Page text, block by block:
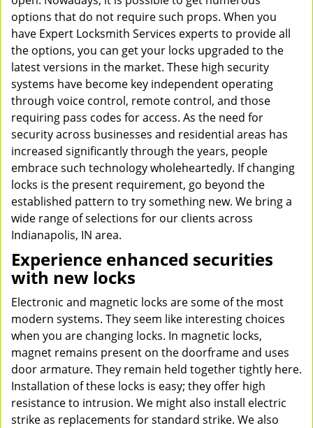
options that do not require such props. When you
have Expert Locksmith Services experts to provide all
the options, you can get your locks upgraded to the
latest versions in the market. These high security
systems have become key independent operating
through voice control, remote control, and those
requiring pass codes for access. As the need for
security across businesses and residential areas has
increased significantly through the years, people
embrace such technology wholeheartedly. If changing
locks is the present requirement, go beyond the
established pattern to try something new. We bring a
wide range of selections for our clients across
Indianapolis, IN area.
Experience enhanced securities
with new locks
Electronic and magnetic locks are some of the most
modern systems. They seem like interesting choices
when you are changing locks. In magnetic locks,
magnet remains present on the doorframe and uses
door armature. They remain held together tightly here.
Installation of these locks is easy; they offer high
resistance to intrusion. We might also install electric
strike as replacements for standard strike. We also